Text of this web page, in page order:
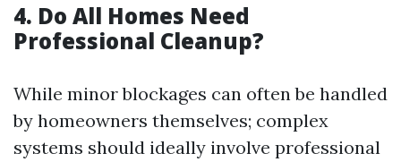
4. Do All Homes Need
Professional Cleanup?
While minor blockages can often be handled
by homeowners themselves; complex
systems should ideally involve professional